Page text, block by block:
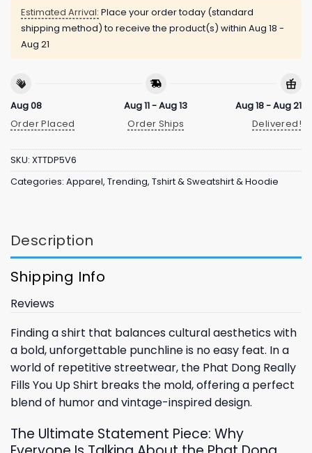
Estimated Arrival: Place your order today (standard
shipping method) to receive the product(s) within Aug 18 -
Aug 21
Aug 08
Order Placed
Aug 11 - Aug 13
Order Ships
Aug 18 - Aug 21
Delivered!
SKU: XTTDP5V6
Categories: Apparel, Trending, Tshirt & Sweatshirt & Hoodie
Description
Shipping Info
Reviews
Finding a shirt that balances cultural aesthetics with
a bold, unforgettable punchline is no easy feat. In a
world of repetitive streetwear, the Phat Dong Really
Fills You Up Shirt breaks the mold, offering a perfect
blend of humor and vintage-inspired design.
The Ultimate Statement Piece: Why